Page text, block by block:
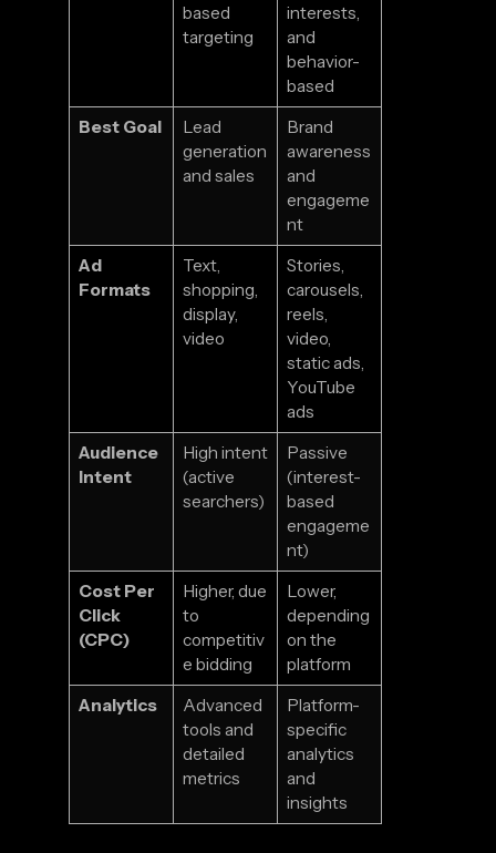
based
targeting
interests,
and
behavior-
based
Best Goal
Lead
generation
and sales
Brand
awareness
and
engageme
nt
Ad
Formats
Text,
shopping,
display,
video
Stories,
carousels,
reels,
video,
static ads,
YouTube
ads
Audience
Intent
High intent
(active
searchers)
Passive
(interest-
based
engageme
nt)
Cost Per
Click
(CPC)
Higher, due
to
competitiv
e bidding
Lower,
depending
on the
platform
Analytics
Advanced
tools and
detailed
metrics
Platform-
specific
analytics
and
insights